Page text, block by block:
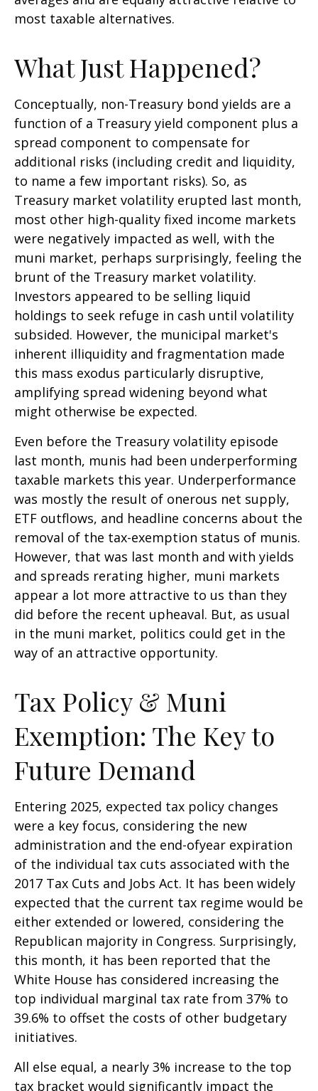
most taxable alternatives.
What Just Happened?
Conceptually, non-Treasury bond yields are a
function of a Treasury yield component plus a
spread component to compensate for
additional risks (including credit and liquidity,
to name a few important risks). So, as
Treasury market volatility erupted last month,
most other high-quality fixed income markets
were negatively impacted as well, with the
muni market, perhaps surprisingly, feeling the
brunt of the Treasury market volatility.
Investors appeared to be selling liquid
holdings to seek refuge in cash until volatility
subsided. However, the municipal market's
inherent illiquidity and fragmentation made
this mass exodus particularly disruptive,
amplifying spread widening beyond what
might otherwise be expected.
Even before the Treasury volatility episode
last month, munis had been underperforming
taxable markets this year. Underperformance
was mostly the result of onerous net supply,
ETF outflows, and headline concerns about the
removal of the tax-exemption status of munis.
However, that was last month and with yields
and spreads rerating higher, muni markets
appear a lot more attractive to us than they
did before the recent upheaval. But, as usual
in the muni market, politics could get in the
way of an attractive opportunity.
Tax Policy & Muni
Exemption: The Key to
Future Demand
Entering 2025, expected tax policy changes
were a key focus, considering the new
administration and the end-ofyear expiration
of the individual tax cuts associated with the
2017 Tax Cuts and Jobs Act. It has been widely
expected that the current tax regime would be
either extended or lowered, considering the
Republican majority in Congress. Surprisingly,
this month, it has been reported that the
White House has considered increasing the
top individual marginal tax rate from 37% to
39.6% to offset the costs of other budgetary
initiatives.
All else equal, a nearly 3% increase to the top
tax bracket would significantly impact the